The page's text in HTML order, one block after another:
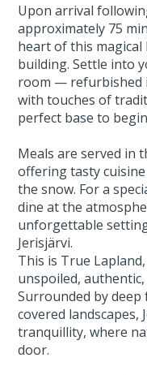
Upon arrival
approximately 75
heart of this
building. Settle into
room — refurbished
with touches of
perfect base to
Meals are served in
offering tasty
the snow. For a
dine at the
unforgettable
Jerisjärvi.
This is True
unspoiled,
Surrounded by
covered landscapes,
tranquillity, where
door.